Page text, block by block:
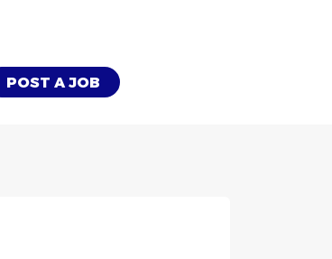
POST A JOB